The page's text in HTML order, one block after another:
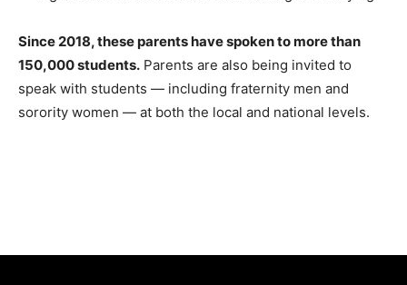
Since 2018, these parents have spoken to more than
150,000 students. Parents are also being invited to
speak with students — including fraternity men and
sorority women — at both the local and national levels.